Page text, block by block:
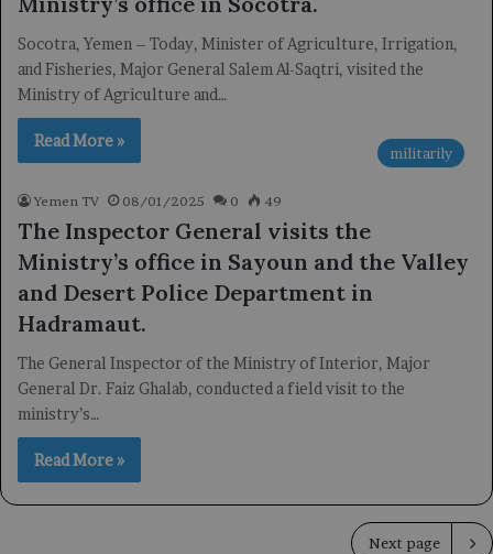
Socotra, Yemen – Today, Minister of Agriculture, Irrigation,
and Fisheries, Major General Salem Al-Saqtri, visited the
Ministry of Agriculture and…
Read More »
militarily
Yemen TV 08/01/2025 0 49
The Inspector General visits the
Ministry’s office in Sayoun and the Valley
and Desert Police Department in
Hadramaut.
The General Inspector of the Ministry of Interior, Major
General Dr. Faiz Ghalab, conducted a field visit to the
ministry’s…
Read More »
Next page